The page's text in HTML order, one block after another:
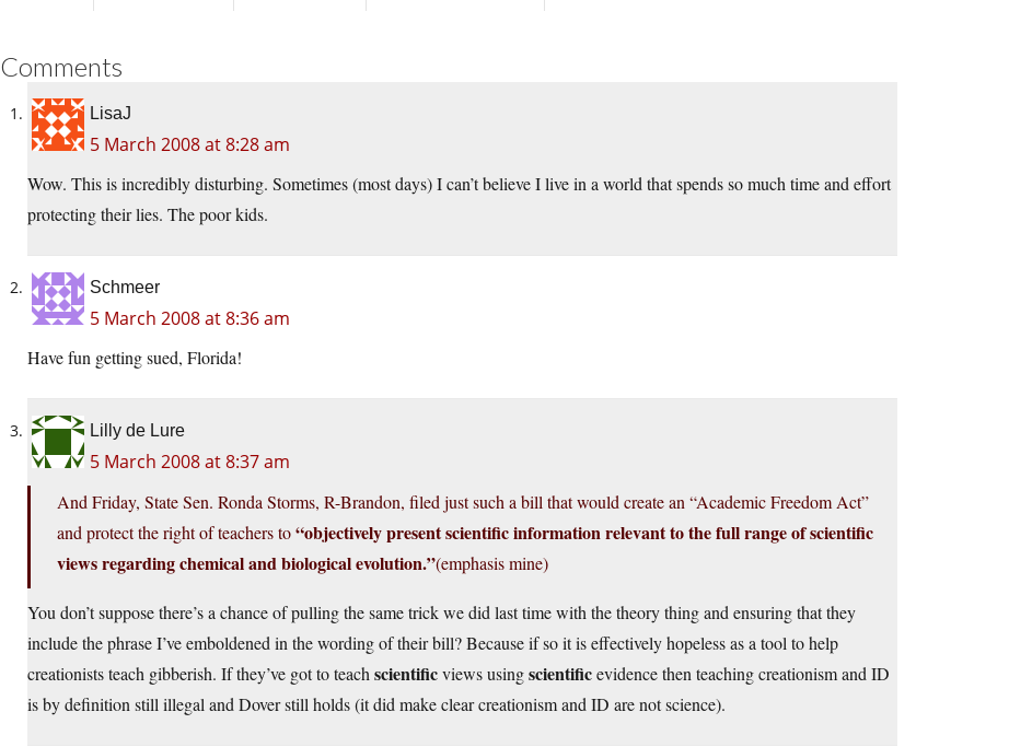
Comments
LisaJ
5 March 2008 at 8:28 am
Wow. This is incredibly disturbing. Sometimes (most days) I can’t believe I live in a world that spends so much time and effort
protecting their lies. The poor kids.
Schmeer
5 March 2008 at 8:36 am
Have fun getting sued, Florida!
Lilly de Lure
5 March 2008 at 8:37 am
And Friday, State Sen. Ronda Storms, R-Brandon, filed just such a bill that would create an “Academic Freedom Act”
and protect the right of teachers to“objectively present scientific information relevant to the full range of scientific
views regarding chemical and biological evolution.”(emphasis mine)
You don’t suppose there’s a chance of pulling the same trick we did last time with the theory thing and ensuring that they
include the phrase I’ve emboldened in the wording of their bill? Because if so it is effectively hopeless as a tool to help
creationists teach gibberish. If they’ve got to teach scientificviews usingscientificevidence then teaching creationism and ID
is by definition still illegal and Dover still holds (it did make clear creationism and ID are not science).